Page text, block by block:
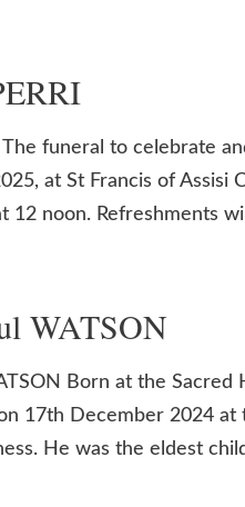
The funeral to celebrate
at St Francis of Assisi
12 noon. Refreshments
WATSON
Born at the
17th December 2024
He was the eldest